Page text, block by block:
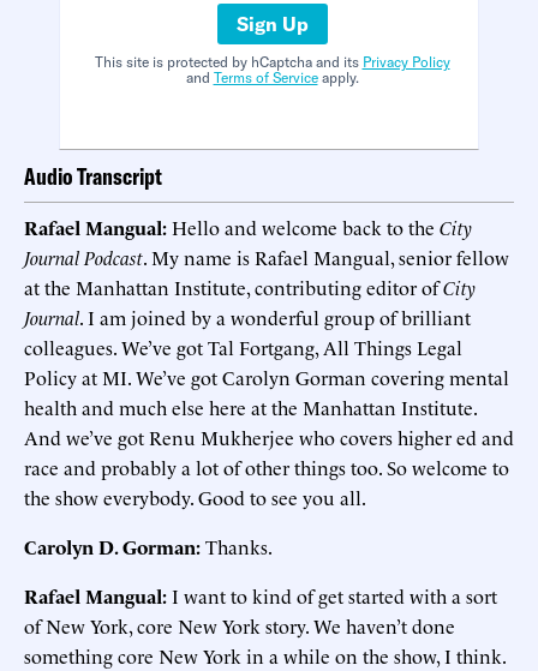
Sign Up
This site is protected by hCaptcha and its Privacy Policy
and Terms of Serviceapply.
Audio Transcript
Rafael Mangual:Hello and welcome back to the City
Journal Podcast. My name is Rafael Mangual, senior fellow
at the Manhattan Institute, contributing editor ofCity
Journal. I am joined by a wonderful group of brilliant
colleagues. We’ve got Tal Fortgang, All Things Legal
Policy at MI. We’ve got Carolyn Gorman covering mental
health and much else here at the Manhattan Institute.
And we’ve got Renu Mukherjee who covers higher ed and
race and probably a lot of other things too. So welcome to
the show everybody. Good to see you all.
Carolyn D. Gorman:Thanks.
Rafael Mangual:I want to kind of get started with a sort
of New York, core New York story. We haven’t done
something core New York in a while on the show, I think.